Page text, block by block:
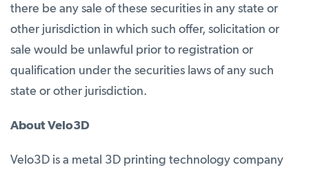
there be any sale of these securities in any state or
other jurisdiction in which such offer, solicitation or
sale would be unlawful prior to registration or
qualification under the securities laws of any such
state or other jurisdiction.
About Velo3D
Velo3D is a metal 3D printing technology company